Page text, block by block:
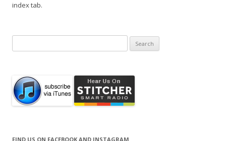
index tab.
for:
FIND US ON FACEBOOK AND INSTAGRAM